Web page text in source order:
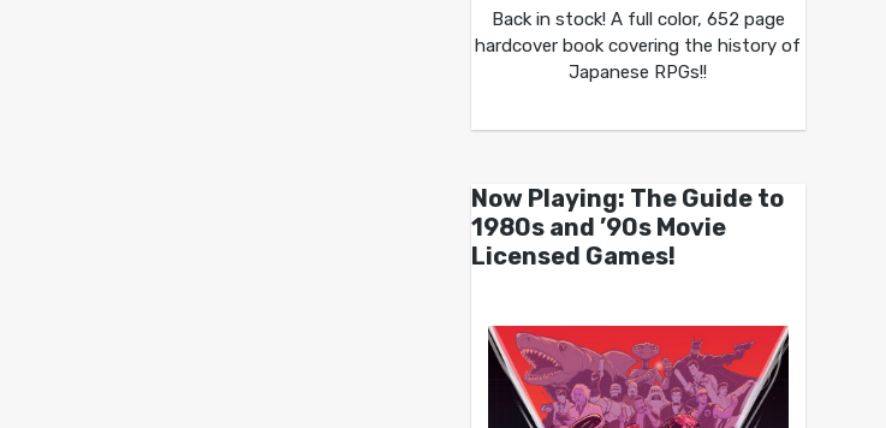
Back in stock! A full color, 652 page
hardcover book covering the history of
Japanese RPGs!!
Now Playing: The Guide to
1980s and ’90s Movie
Licensed Games!